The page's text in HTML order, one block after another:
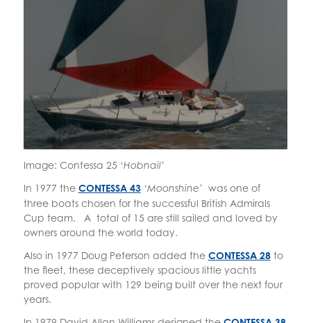
Image: Contessa 25 ‘Hobnail’
In 1977 the CONTESSA 43 ‘Moonshine’ was one of
three boats chosen for the successful British Admirals
Cup team. A total of 15 are still sailed and loved by
owners around the world today.
Also in 1977 Doug Peterson added the CONTESSA 28to
the fleet, these deceptively spacious little yachts
proved popular with 129 being built over the next four
years.